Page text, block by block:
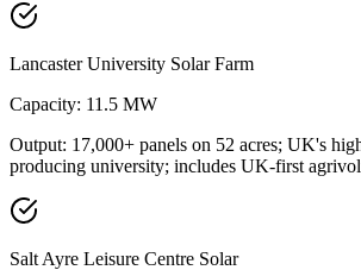
Lancaster University Solar Farm
Capacity: 11.5 MW
Output: 17,000+ panels on 52 acres; UK's
producing university; includes UK-first
Salt Ayre Leisure Centre Solar